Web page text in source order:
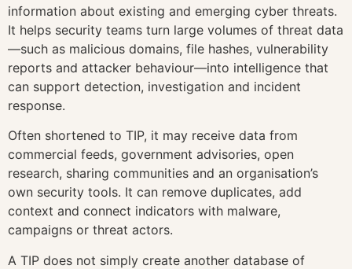
information about existing and emerging cyber threats.
It helps security teams turn large volumes of threat data
—such as malicious domains, file hashes, vulnerability
reports and attacker behaviour—into intelligence that
can support detection, investigation and incident
response.
Often shortened to TIP, it may receive data from
commercial feeds, government advisories, open
research, sharing communities and an organisation’s
own security tools. It can remove duplicates, add
context and connect indicators with malware,
campaigns or threat actors.
A TIP does not simply create another database of